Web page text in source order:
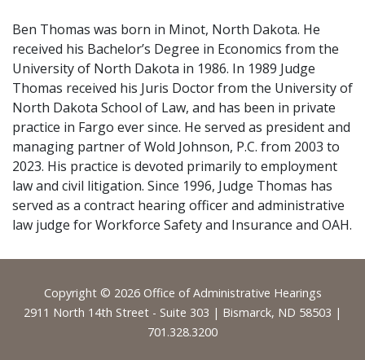
Ben Thomas was born in Minot, North Dakota. He
received his Bachelor’s Degree in Economics from the
University of North Dakota in 1986. In 1989 Judge
Thomas received his Juris Doctor from the University of
North Dakota School of Law, and has been in private
practice in Fargo ever since. He served as president and
managing partner of Wold Johnson, P.C. from 2003 to
2023. His practice is devoted primarily to employment
law and civil litigation. Since 1996, Judge Thomas has
served as a contract hearing officer and administrative
law judge for Workforce Safety and Insurance and OAH.
Footer
Copyright © 2026 Office of Administrative Hearings
2911 North 14th Street - Suite 303 | Bismarck, ND 58503 |
701.328.3200